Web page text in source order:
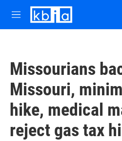
Skip to main content
M
e
Missourians
Missouri,
hike, medical
reject gas tax